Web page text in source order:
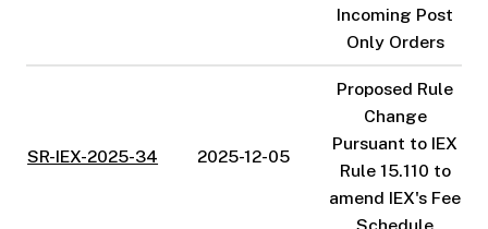
Incoming Post
Only Orders
SR-IEX-2025-34 2025-12-05
Proposed Rule
Change
Pursuant to IEX
Rule 15.110 to
amend IEX's Fee
Schedule